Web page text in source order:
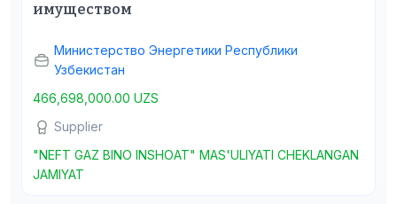
имуществом
Министерство Энергетики Республики
Узбекистан
466,698,000.00 UZS
Supplier
"NEFT GAZ BINO INSHOAT" MAS'ULIYATI CHEKLANGAN
JAMIYAT